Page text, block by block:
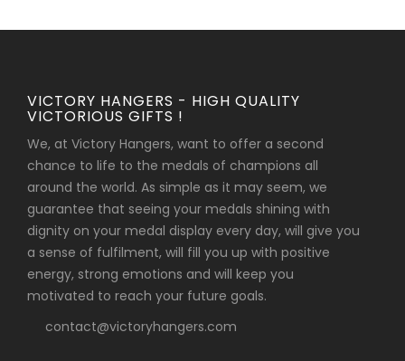
VICTORY HANGERS - HIGH QUALITY
VICTORIOUS GIFTS !
We, at Victory Hangers, want to offer a second
chance to life to the medals of champions all
around the world. As simple as it may seem, we
guarantee that seeing your medals shining with
dignity on your medal display every day, will give you
a sense of fulfilment, will fill you up with positive
energy, strong emotions and will keep you
motivated to reach your future goals.
contact@victoryhangers.com